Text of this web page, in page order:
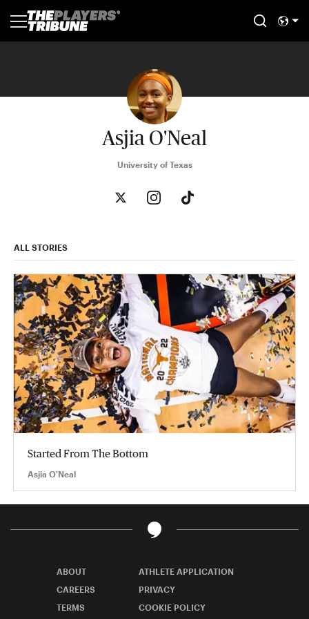
Asjia O'Neal
University of Texas
ALL STORIES
Started From The Bottom
Asjia O'Neal
ABOUT
ATHLETE APPLICATION
CAREERS
PRIVACY
TERMS
COOKIE POLICY